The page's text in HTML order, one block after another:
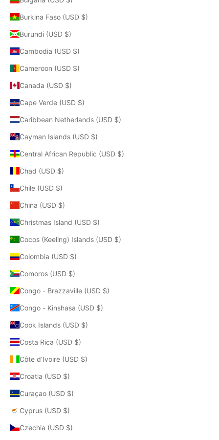
Burkina Faso (USD $)
Burundi (USD $)
Cambodia (USD $)
Cameroon (USD $)
Canada (USD $)
Cape Verde (USD $)
Caribbean Netherlands (USD $)
Cayman Islands (USD $)
Central African Republic (USD $)
Chad (USD $)
Chile (USD $)
China (USD $)
Christmas Island (USD $)
Cocos (Keeling) Islands (USD $)
Colombia (USD $)
Comoros (USD $)
Congo - Brazzaville (USD $)
Congo - Kinshasa (USD $)
Cook Islands (USD $)
Costa Rica (USD $)
Côte d’Ivoire (USD $)
Croatia (USD $)
Curaçao (USD $)
Cyprus (USD $)
Czechia (USD $)